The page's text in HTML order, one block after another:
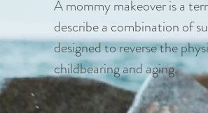
A mommy makeover is a
describe a combination of
designed to reverse the
childbearing and aging.